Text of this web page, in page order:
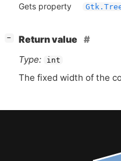
Gets property
−
Return value
Type:
int
The fixed width of the